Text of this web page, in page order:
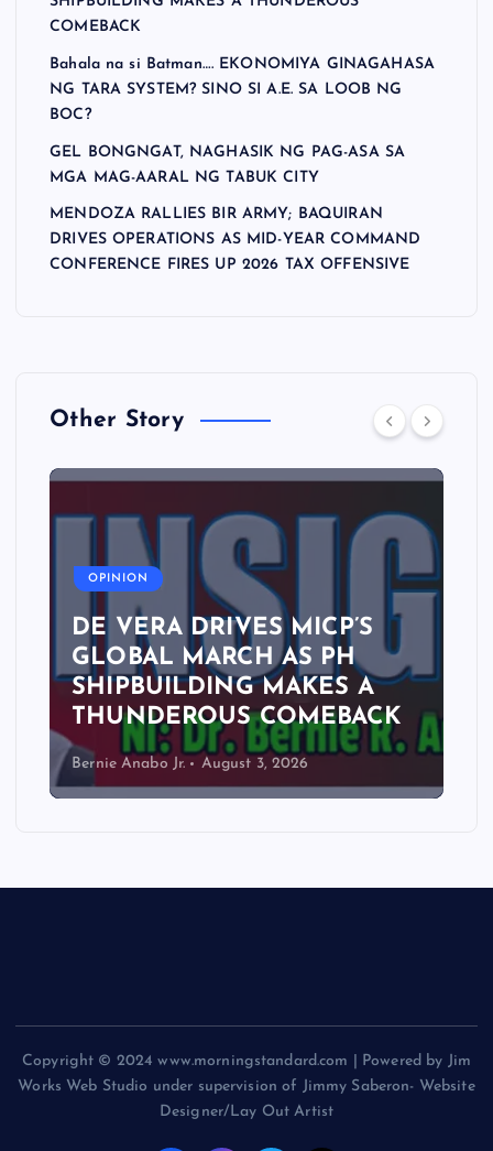
COMEBACK
Bahala na si Batman…. EKONOMIYA GINAGAHASA
NG TARA SYSTEM? SINO SI A.E. SA LOOB NG
BOC?
GEL BONGNGAT, NAGHASIK NG PAG-ASA SA
MGA MAG-AARAL NG TABUK CITY
MENDOZA RALLIES BIR ARMY; BAQUIRAN
DRIVES OPERATIONS AS MID-YEAR COMMAND
CONFERENCE FIRES UP 2026 TAX OFFENSIVE
Other Story
OPINION
DE VERA DRIVES MICP’S
GLOBAL MARCH AS PH
SHIPBUILDING MAKES A
THUNDEROUS COMEBACK
Bernie Anabo Jr. August 3, 2026
Copyright © 2024 www.morningstandard.com | Powered by Jim
Works Web Studio under supervision of Jimmy Saberon- Website
Designer/Lay Out Artist